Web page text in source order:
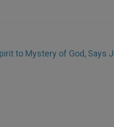
to Mystery of God, Says